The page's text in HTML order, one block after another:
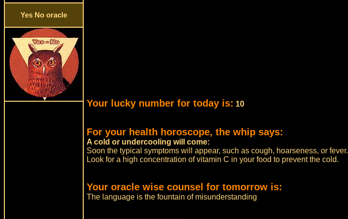
Yes No oracle
Your lucky number for today is: 10
For your health horoscope, the whip says:
A cold or undercooling will come:
Soon the typical symptoms will appear, such as cough, hoarseness, or fever.
Look for a high concentration of vitamin C in your food to prevent the cold.
Your oracle wise counsel for tomorrow is:
The language is the fountain of misunderstanding